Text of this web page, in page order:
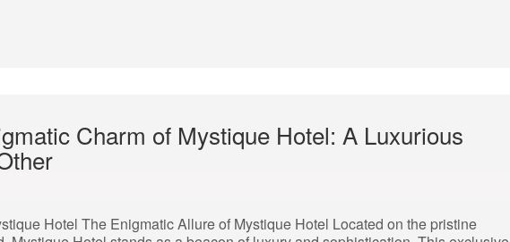
Charm of Mystique Hotel: A Luxurious
Hotel The Enigmatic Allure of Mystique Hotel Located on the pristine